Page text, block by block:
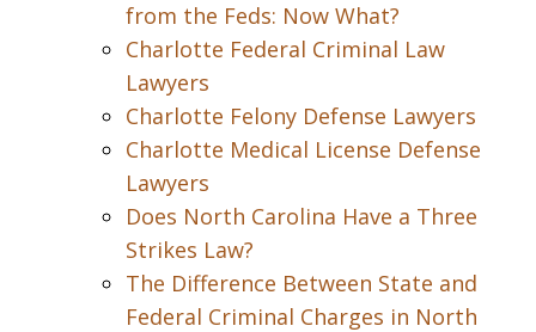
from the Feds: Now What?
Charlotte Federal Criminal Law
Lawyers
Charlotte Felony Defense Lawyers
Charlotte Medical License Defense
Lawyers
Does North Carolina Have a Three
Strikes Law?
The Difference Between State and
Federal Criminal Charges in North